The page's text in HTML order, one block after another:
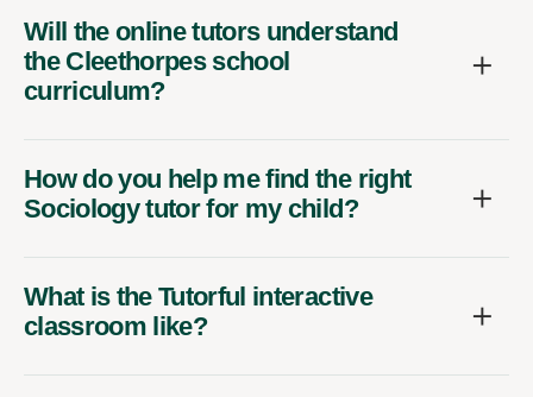
Will the online tutors understand
the Cleethorpes school
curriculum?
How do you help me find the right
Sociology tutor for my child?
What is the Tutorful interactive
classroom like?